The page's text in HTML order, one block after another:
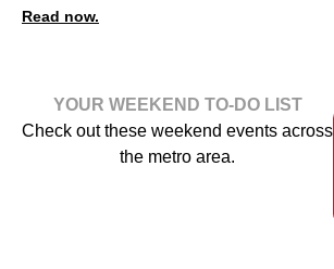
Read now.
YOUR WEEKEND TO-DO LIST
Check out these weekend events across
the metro area.